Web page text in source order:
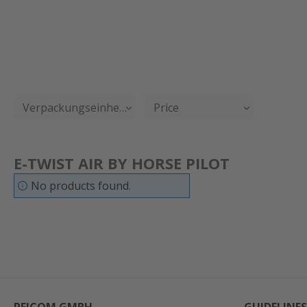
Verpackungseinheit Price
E-TWIST AIR BY HORSE PILOT
No products found.